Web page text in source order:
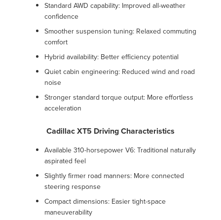
Standard AWD capability: Improved all-weather
confidence
Smoother suspension tuning: Relaxed commuting
comfort
Hybrid availability: Better efficiency potential
Quiet cabin engineering: Reduced wind and road
noise
Stronger standard torque output: More effortless
acceleration
Cadillac XT5 Driving Characteristics
Available 310-horsepower V6: Traditional naturally
aspirated feel
Slightly firmer road manners: More connected
steering response
Compact dimensions: Easier tight-space
maneuverability